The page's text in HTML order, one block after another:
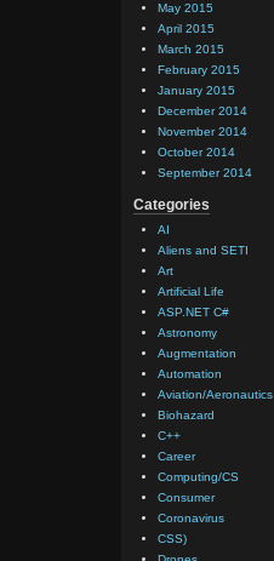
May 2015
April 2015
March 2015
February 2015
January 2015
December 2014
November 2014
October 2014
September 2014
Categories
AI
Aliens and SETI
Art
Artificial Life
ASP.NET C#
Astronomy
Augmentation
Automation
Aviation/Aeronautics
Biohazard
C++
Career
Computing/CS
Consumer
Coronavirus
CSS)